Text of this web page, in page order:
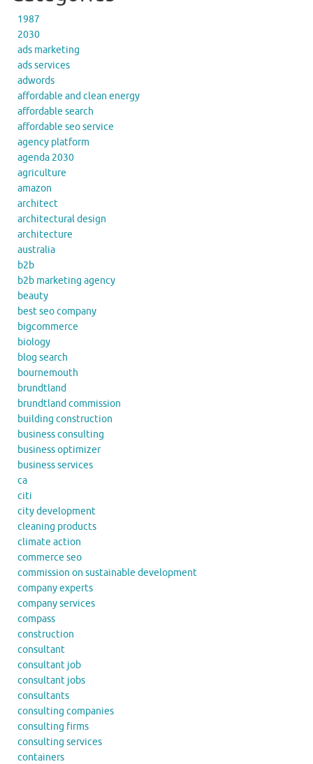
1987
2030
ads marketing
ads services
adwords
affordable and clean energy
affordable search
affordable seo service
agency platform
agenda 2030
agriculture
amazon
architect
architectural design
architecture
australia
b2b
b2b marketing agency
beauty
best seo company
bigcommerce
biology
blog search
bournemouth
brundtland
brundtland commission
building construction
business consulting
business optimizer
business services
ca
citi
city development
cleaning products
climate action
commerce seo
commission on sustainable development
company experts
company services
compass
construction
consultant
consultant job
consultant jobs
consultants
consulting companies
consulting firms
consulting services
containers